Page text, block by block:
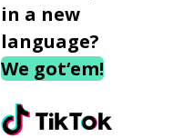
in a new
language?
We got‘em!